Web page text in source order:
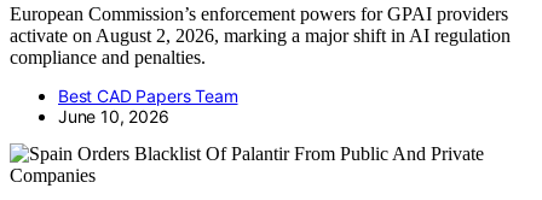
European Commission’s enforcement powers for GPAI providers
activate on August 2, 2026, marking a major shift in AI regulation
compliance and penalties.
Best CAD Papers Team
June 10, 2026